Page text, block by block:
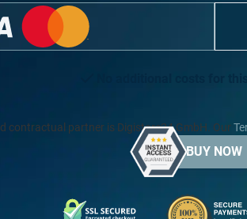
contractual partner is Digistore24 GmbH. Our
BUY NOW